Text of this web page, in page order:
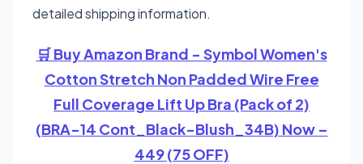
detailed shipping information.
🛒 Buy Amazon Brand - Symbol Women's
Cotton Stretch Non Padded Wire Free
Full Coverage Lift Up Bra (Pack of 2)
(BRA-14 Cont_Black-Blush_34B) Now –
449 (75 OFF)